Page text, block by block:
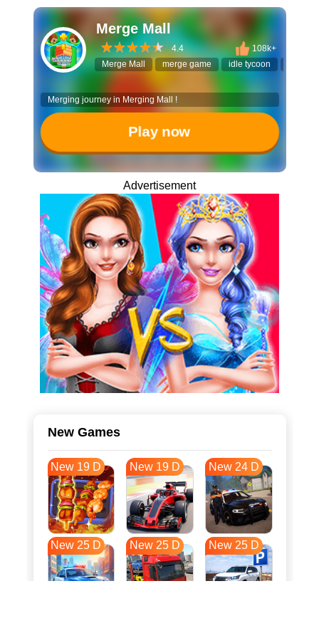
Merge Mall
4.4
108k+
Merge Mall
merge game idle tycoon
Merging journey in Merging Mall !
Play now
Advertisement
New Games
New 19 D New 19 D New 24 D
New 25 D New 25 D New 25 D